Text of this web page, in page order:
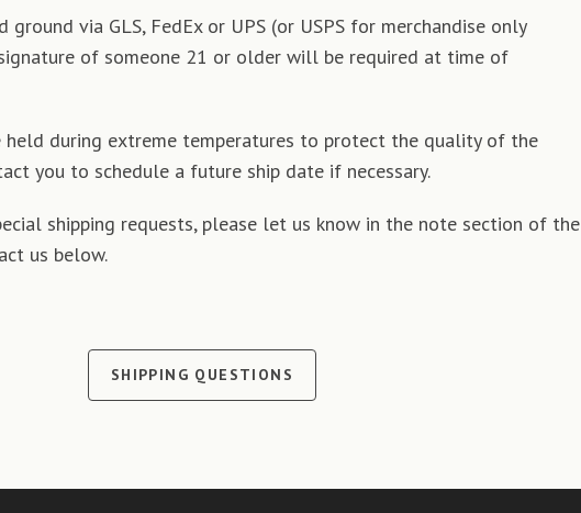
ground via GLS, FedEx or UPS (or USPS for merchandise only
of someone 21 or older will be required at time of
held during extreme temperatures to protect the quality of the
you to schedule a future ship date if necessary.
shipping requests, please let us know in the note section of the
us below.
SHIPPING QUESTIONS